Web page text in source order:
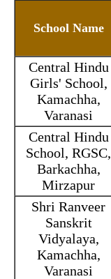
School Name
Central Hindu
Girls' School,
Kamachha,
Varanasi
Central Hindu
School, RGSC,
Barkachha,
Mirzapur
Shri Ranveer
Sanskrit
Vidyalaya,
Kamachha,
Varanasi